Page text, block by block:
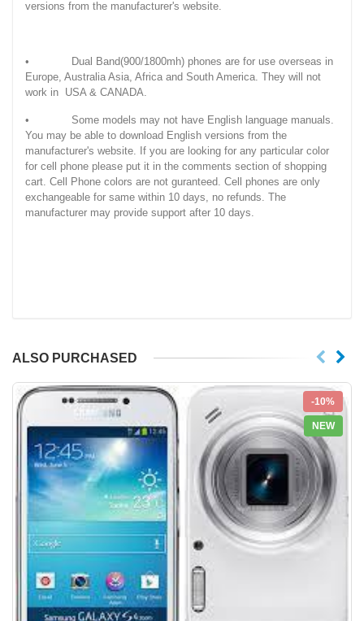
versions from the manufacturer's website.
• Dual Band(900/1800mh) phones are for use overseas in
Europe, Australia Asia, Africa and South America. They will not
work in USA & CANADA.
• Some models may not have English language manuals.
You may be able to download English versions from the
manufacturer's website. If you are looking for any particular color
for cell phone please put it in the comments section of shopping
cart. Cell Phone colors are not guranteed. Cell phones are only
exchangeable for same within 10 days, no refunds. The
manufacturer may provide support after 10 days.
ALSO PURCHASED
-10%
NEW